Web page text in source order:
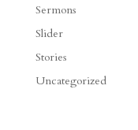
Sermons
Slider
Stories
Uncategorized